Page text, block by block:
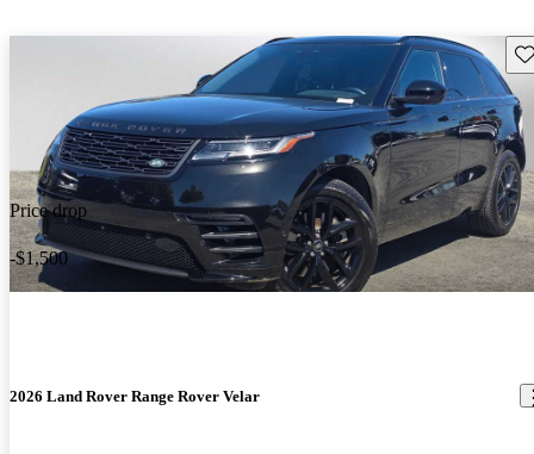
Price drop
-$1,500
2026 Land Rover Range Rover Velar